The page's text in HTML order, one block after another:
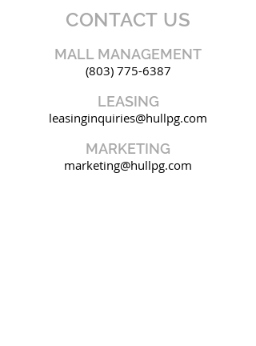
CONTACT US
MALL MANAGEMENT
(803) 775-6387
LEASING
leasinginquiries@hullpg.com
MARKETING
marketing@hullpg.com